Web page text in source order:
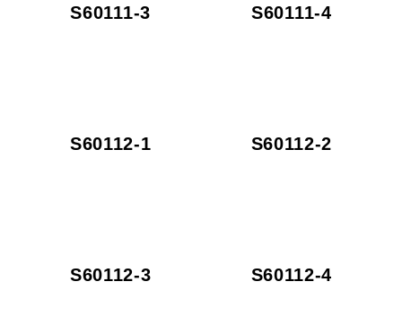
S60111-3 S60111-4
S60112-1 S60112-2
S60112-3 S60112-4